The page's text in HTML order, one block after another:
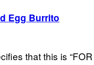
Egg Burrito
that this is